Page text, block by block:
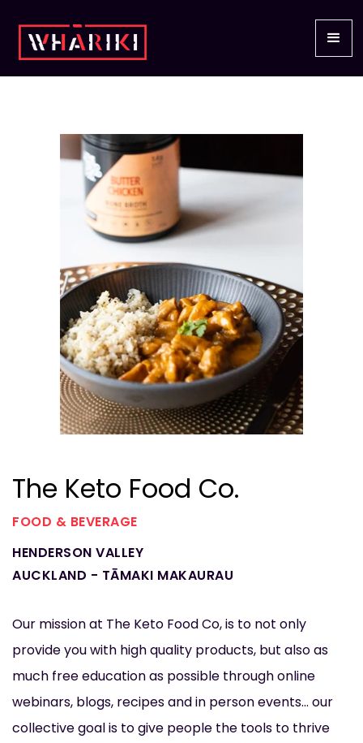
The Keto Food Co.
FOOD & BEVERAGE
HENDERSON VALLEY
AUCKLAND - TĀMAKI MAKAURAU
Our mission at The Keto Food Co, is to not only
provide you with high quality products, but also as
much free education as possible through online
webinars, blogs, recipes and in person events... our
collective goal is to give people the tools to thrive